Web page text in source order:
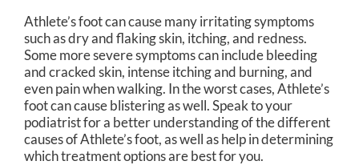
Athlete’s foot can cause many irritating symptoms
such as dry and flaking skin, itching, and redness.
Some more severe symptoms can include bleeding
and cracked skin, intense itching and burning, and
even pain when walking. In the worst cases, Athlete’s
foot can cause blistering as well. Speak to your
podiatrist for a better understanding of the different
causes of Athlete’s foot, as well as help in determining
which treatment options are best for you.